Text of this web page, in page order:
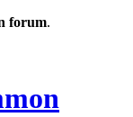
forum.